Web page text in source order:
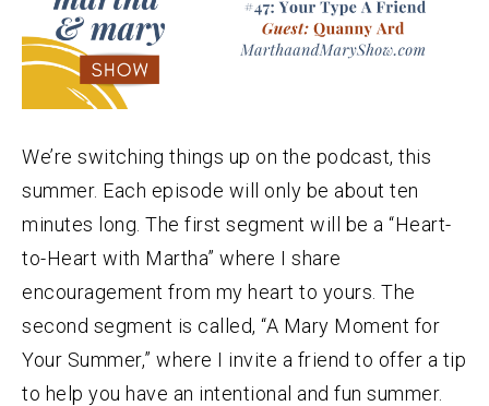
We’re switching things up on the podcast, this
summer. Each episode will only be about ten
minutes long. The first segment will be a “Heart-
to-Heart with Martha” where I share
encouragement from my heart to yours. The
second segment is called, “A Mary Moment for
Your Summer,” where I invite a friend to offer a tip
to help you have an intentional and fun summer.